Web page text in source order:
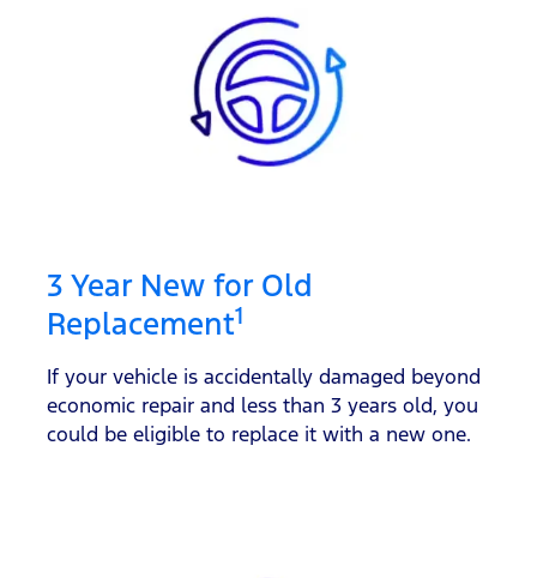
3 Year New for Old
Replacement1
If your vehicle is accidentally damaged beyond
economic repair and less than 3 years old, you
could be eligible to replace it with a new one.